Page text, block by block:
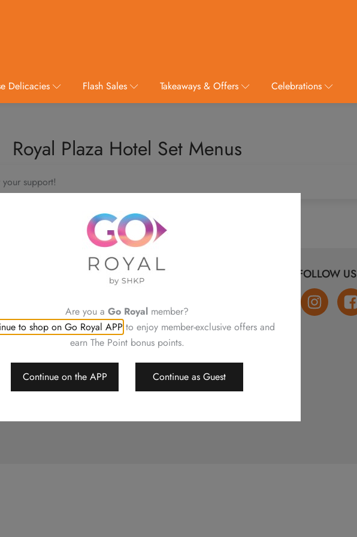
Delicacies Flash Sales Takeaways & Offers Celebrations
Royal Plaza Hotel Set Menus
support!
CONTACT US FOLLOW US
Are you a Go Royal member?
to shop on Go Royal APP to enjoy member-exclusive offers and
earn The Point bonus points.
Continue on the APP Continue as Guest